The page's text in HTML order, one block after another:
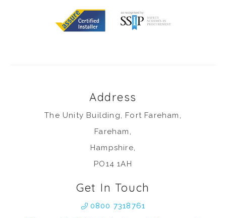
Address
The Unity Building, Fort Fareham,
Fareham,
Hampshire,
PO14 1AH
Get In Touch
0800 7318761